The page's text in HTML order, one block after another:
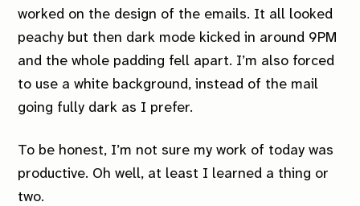
worked on the design of the emails. It all looked
peachy but then dark mode kicked in around 9PM
and the whole padding fell apart. I’m also forced
to use a white background, instead of the mail
going fully dark as I prefer.
To be honest, I’m not sure my work of today was
productive. Oh well, at least I learned a thing or
two.